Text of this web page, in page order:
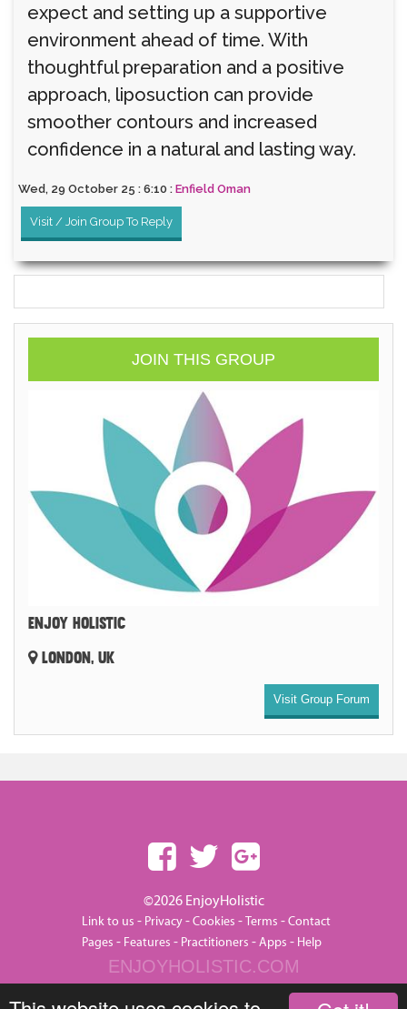
expect and setting up a supportive
environment ahead of time. With
thoughtful preparation and a positive
approach, liposuction can provide
smoother contours and increased
confidence in a natural and lasting way.
Wed, 29 October 25 : 6:10 : Enfield Oman
Visit / Join Group To Reply
JOIN THIS GROUP
ENJOY HOLISTIC
LONDON, UK
Visit Group Forum
©2026 EnjoyHolistic
Link to us - Privacy-Cookies -Terms -Contact
Pages - Features - Practitioners -Apps - Help
ENJOYHOLISTIC.COM